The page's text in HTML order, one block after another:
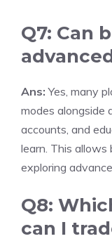
Q7: Can
Ans: Yes, many
modes alongside
accounts, and
learn. This
exploring
Q8:
can I